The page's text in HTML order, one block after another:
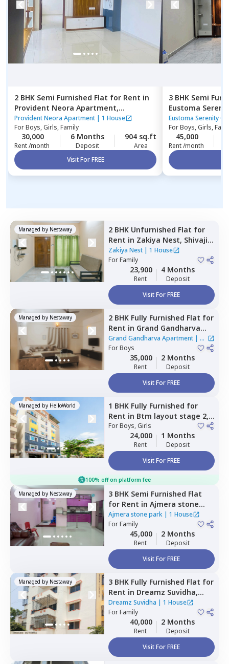
2 BHK Semi Furnished Flat for Rent in
Provident Neora Apartment,
Sampigehalli,Bengaluru
Provident Neora Apartment | 1 House
ForBoys, Girls, Family
30,000
Rent /month
6 Months
Deposit
904 sq.ft
Area
Visit For FREE
3 BHK Semi
Eustoma
Eustoma Serenity
ForBoys, Girls,
45,000
Rent /month
Managed by Nestaway 2 BHK Unfurnished Flat for
Rent in Zakiya Nest, Shivaji
nagar,Bengaluru
Zakiya Nest| 1 House
ForFamily
23,900
Rent
4 Months
Deposit
Visit For FREE
Managed by Nestaway 2 BHK Fully Furnished Flat for
Rent in Grand Gandharva
Apartment,Rr nagar,
Bengaluru
Grand Gandharva Apartment| 1
House
ForBoys
35,000
Rent
2 Months
Deposit
Visit For FREE
Managed by HelloWorld 1 BHK Fully Furnished for
Rent in Btm layout stage 2,
Bengaluru
ForBoys, Girls
24,000
Rent
1 Months
Deposit
Visit For FREE
100% off on platform fee
Managed by Nestaway 3 BHK Semi Furnished Flat
for Rent in Ajmera stone
park,Doddathoguru,
Bengaluru
Ajmera stone park| 1 House
ForFamily
45,000
Rent
2 Months
Deposit
Visit For FREE
Managed by Nestaway 3 BHK Fully Furnished Flat for
Rent in Dreamz Suvidha,
Doddakannalli,Bengaluru
Dreamz Suvidha | 1 House
ForFamily
40,000
Rent
2 Months
Deposit
Visit For FREE